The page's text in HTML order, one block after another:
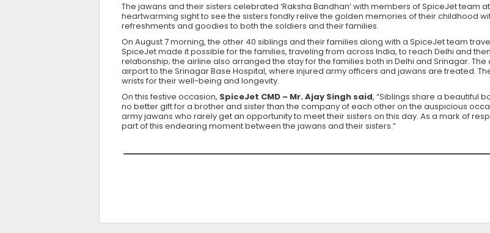
The jawans and their sisters celebrated ‘Raksha Bandhan’ with members of SpiceJet team
heartwarming sight to see the sisters fondly relive the golden memories of their childhood
refreshments and goodies to both the soldiers and their families.
On August 7 morning, the other 40 siblings and their families along with a SpiceJet team
SpiceJet made it possible for the families, traveling from across India, to reach Delhi and
relationship; the airline also arranged the stay for the families both in Delhi and Srinagar.
airport to the Srinagar Base Hospital, where injured army officers and jawans are treated.
wrists for their well-being and longevity.
On this festive occasion, SpiceJet CMD – Mr. Ajay Singh said, “Siblings share a beautiful
no better gift for a brother and sister than the company of each other on the auspicious
army jawans who rarely get an opportunity to meet their sisters on this day. As a mark of
part of this endearing moment between the jawans and their sisters.”